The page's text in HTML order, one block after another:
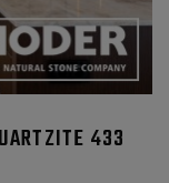
433